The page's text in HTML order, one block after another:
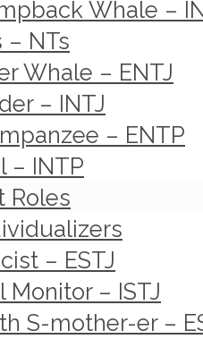
Whale –
– NTs
Whale – ENTJ
– INTJ
– ENTP
– INTP
Roles
– ESTJ
Monitor – ISTJ
S-mother-er –